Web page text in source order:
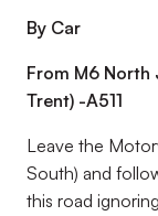
By Car
From M6
Trent) -A511
Leave the
South) and
this road